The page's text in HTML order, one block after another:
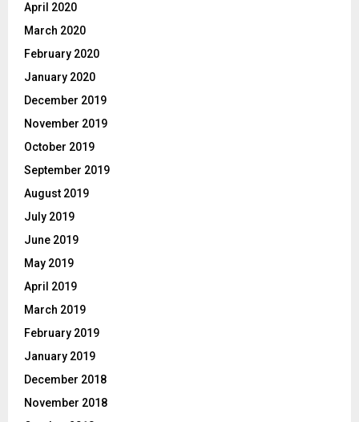
April 2020
March 2020
February 2020
January 2020
December 2019
November 2019
October 2019
September 2019
August 2019
July 2019
June 2019
May 2019
April 2019
March 2019
February 2019
January 2019
December 2018
November 2018